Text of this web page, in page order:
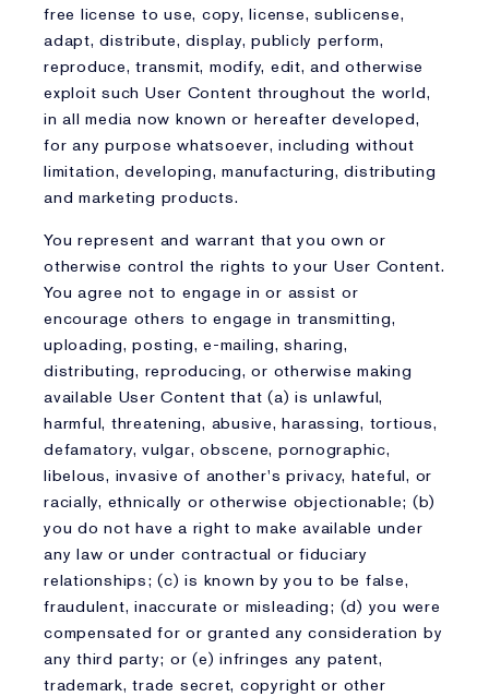
free license to use, copy, license, sublicense,
adapt, distribute, display, publicly perform,
reproduce, transmit, modify, edit, and otherwise
exploit such User Content throughout the world,
in all media now known or hereafter developed,
for any purpose whatsoever, including without
limitation, developing, manufacturing, distributing
and marketing products.
You represent and warrant that you own or
otherwise control the rights to your User Content.
You agree not to engage in or assist or
encourage others to engage in transmitting,
uploading, posting, e-mailing, sharing,
distributing, reproducing, or otherwise making
available User Content that (a) is unlawful,
harmful, threatening, abusive, harassing, tortious,
defamatory, vulgar, obscene, pornographic,
libelous, invasive of another's privacy, hateful, or
racially, ethnically or otherwise objectionable; (b)
you do not have a right to make available under
any law or under contractual or fiduciary
relationships; (c) is known by you to be false,
fraudulent, inaccurate or misleading; (d) you were
compensated for or granted any consideration by
any third party; or (e) infringes any patent,
trademark, trade secret, copyright or other